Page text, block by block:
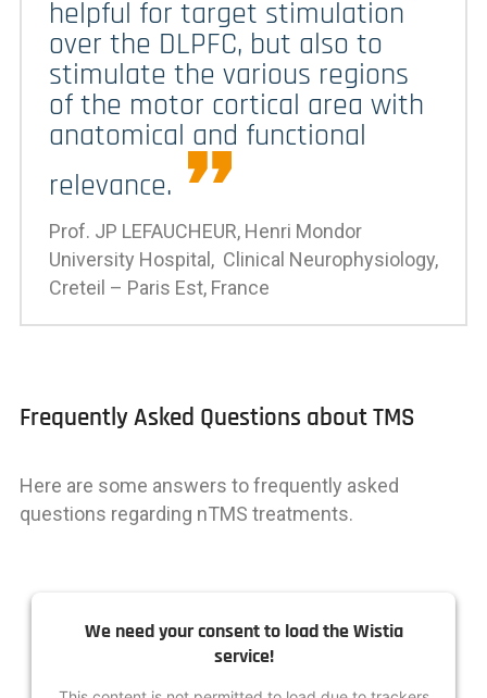
helpful for target stimulation
over the DLPFC, but also to
stimulate the various regions
of the motor cortical area with
anatomical and functional
relevance.
Prof. JP LEFAUCHEUR, Henri Mondor
University Hospital, Clinical Neurophysiology,
Creteil – Paris Est, France
Frequently Asked Questions about TMS
Here are some answers to frequently asked
questions regarding nTMS treatments.
We need your consent to load the Wistia
service!